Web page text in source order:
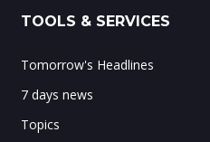
TOOLS & SERVICES
Tomorrow's Headlines
7 days news
Topics